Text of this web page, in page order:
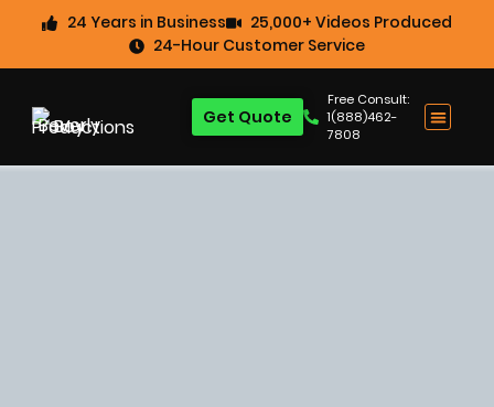
24 Years in Business
25,000+ Videos Produced
24-Hour Customer Service
Free Consult:
1(888)462-
7808
Get Quote